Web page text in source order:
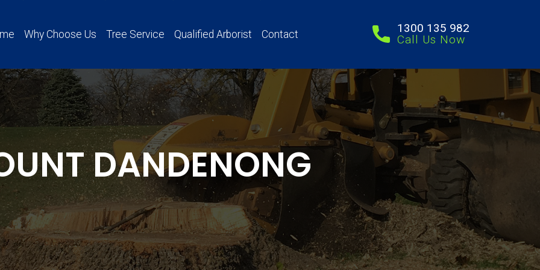
Why Choose Us Tree Service Qualified Arborist Contact
1300 135 982
Call Us Now
DANDENONG